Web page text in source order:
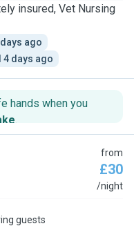
insured, Vet Nursing
ago
4 days ago
hands when you
.
from
£30
/night
guests